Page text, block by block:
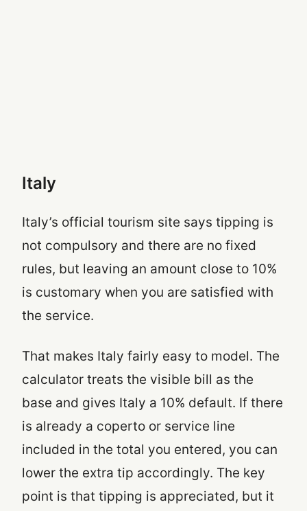
Italy
Italy’s official tourism site says tipping is
not compulsory and there are no fixed
rules, but leaving an amount close to 10%
is customary when you are satisfied with
the service.
That makes Italy fairly easy to model. The
calculator treats the visible bill as the
base and gives Italy a 10% default. If there
is already a coperto or service line
included in the total you entered, you can
lower the extra tip accordingly. The key
point is that tipping is appreciated, but it